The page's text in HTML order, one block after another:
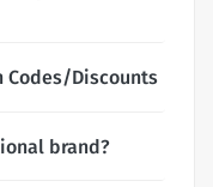
Codes/Discounts
brand?